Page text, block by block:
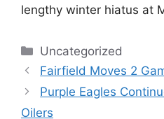
lengthy winter hiatus at
Categories
Uncategorized
Fairfield Moves 2
Purple Eagles
Oilers